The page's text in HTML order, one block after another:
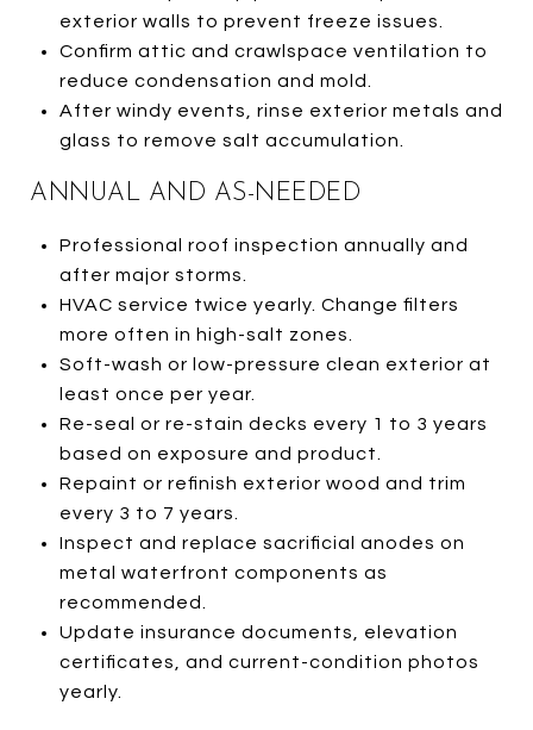
exterior walls to prevent freeze issues.
Confirm attic and crawlspace ventilation to
reduce condensation and mold.
After windy events, rinse exterior metals and
glass to remove salt accumulation.
ANNUAL AND AS-NEEDED
Professional roof inspection annually and
after major storms.
HVAC service twice yearly. Change filters
more often in high-salt zones.
Soft-wash or low-pressure clean exterior at
least once per year.
Re-seal or re-stain decks every 1 to 3 years
based on exposure and product.
Repaint or refinish exterior wood and trim
every 3 to 7 years.
Inspect and replace sacrificial anodes on
metal waterfront components as
recommended.
Update insurance documents, elevation
certificates, and current-condition photos
yearly.